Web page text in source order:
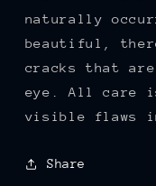
naturally
beautiful,
cracks that
eye. All care
visible flaws
Share